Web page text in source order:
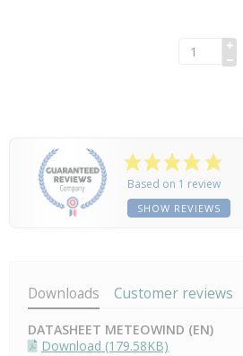
Based on 1 review
SHOW REVIEWS
Downloads Customer reviews
DATASHEET METEOWIND (EN)
Download (179.58KB)